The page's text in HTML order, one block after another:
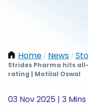
Home / News /
Strides Pharma hits
rating | Motilal Oswal
03 Nov 2025 | 3